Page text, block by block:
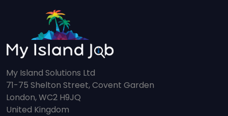
My Island Solutions Ltd
71-75 Shelton Street, Covent Garden
London, WC2 H9JQ
United Kingdom